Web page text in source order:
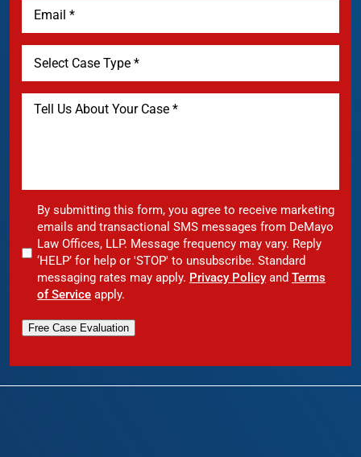
By submitting this form, you agree to receive marketing
emails and transactional SMS messages from DeMayo
Law Offices, LLP. Message frequency may vary. Reply
‘HELP’ for help or 'STOP' to unsubscribe. Standard
messaging rates may apply. Privacy Policy and Terms
of Service apply.
Free Case Evaluation